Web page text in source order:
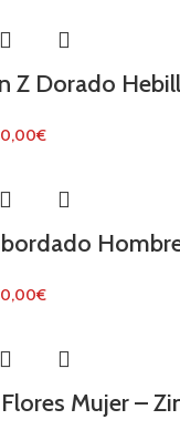
Z Dorado
€
€
Mujer –